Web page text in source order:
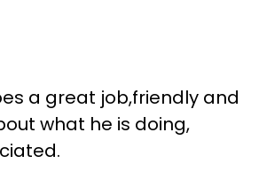
a great job,friendly and
what he is doing,